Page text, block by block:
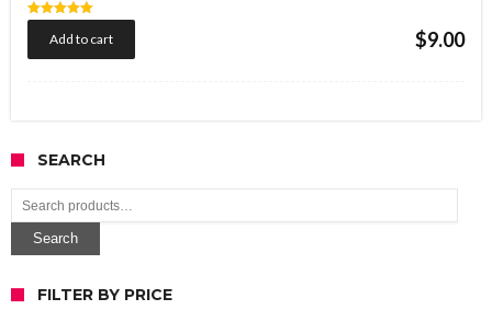
Rated
$9.00
Add to cart
SEARCH
Search
FILTER BY PRICE